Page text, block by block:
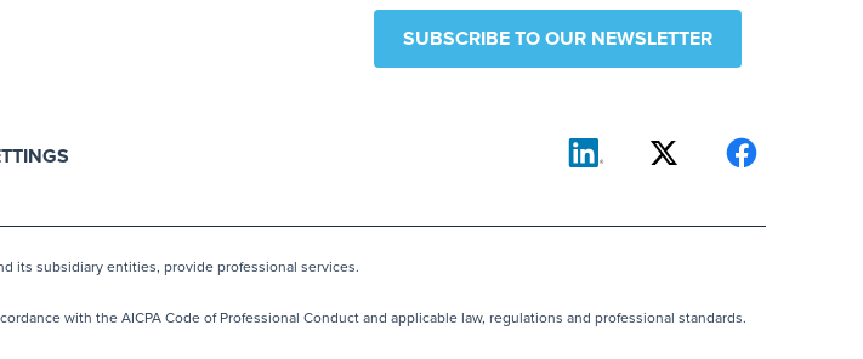
SUBSCRIBE TO OUR NEWSLETTER
its subsidiary entities, provide professional services.
with the AICPA Code of Professional Conduct and applicable law, regulations and professional standards.